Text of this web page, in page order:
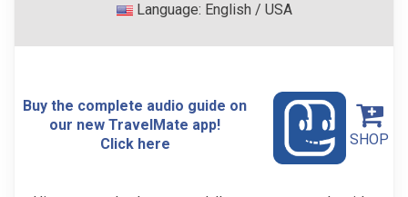
Language: English / USA
Buy the complete audio guide on
our new TravelMate app!
Click here
SHOP